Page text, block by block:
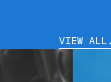
VIEW ALL